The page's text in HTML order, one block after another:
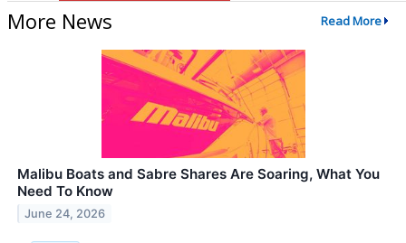
More News Read More
Malibu Boats and Sabre Shares Are Soaring, What You
Need To Know
June 24, 2026